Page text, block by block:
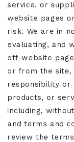
service, or
website pages
risk. We are in
evaluating, and
off-website
or from the site,
responsibility or
products, or
including,
and terms and
review the